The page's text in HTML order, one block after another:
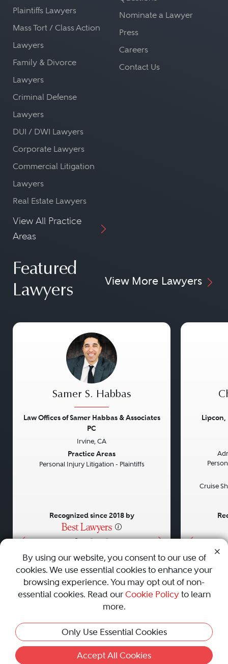
Plaintiffs Lawyers
Mass Tort / Class Action
Lawyers
Family & Divorce
Lawyers
Criminal Defense
Lawyers
DUI / DWI Lawyers
Corporate Lawyers
Commercial Litigation
Lawyers
Real Estate Lawyers
View All Practice
Areas
Nominate a Lawyer
Press
Careers
Contact Us
Featured
Lawyers
View More Lawyers
• • •
Samer S. Habbas
Law Offices of Samer Habbas & Associates
PC
Irvine, CA
Practice Areas
Personal Injury Litigation - Plaintiffs
Recognized since 2018 by
Lipcon,
Cruise
AboutCareersPressContact Us
Privacy Policy|Cookie Policy|Terms and Conditions|
Sitemap
Best Law Firms
© 2010 - 2026 Best Lawyers — All Rights Reserved.
By using our website, you consent to our use of
cookies. We use essential cookies to enhance your
browsing experience. You may opt out of non-
essential cookies. Read our Cookie Policyto learn
more.
Only Use Essential Cookies
Accept All Cookies